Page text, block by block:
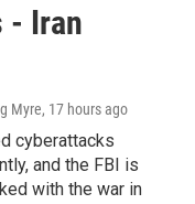
- Iran
Myre, 17 hours ago
cyberattacks
and the FBI is
with the war in